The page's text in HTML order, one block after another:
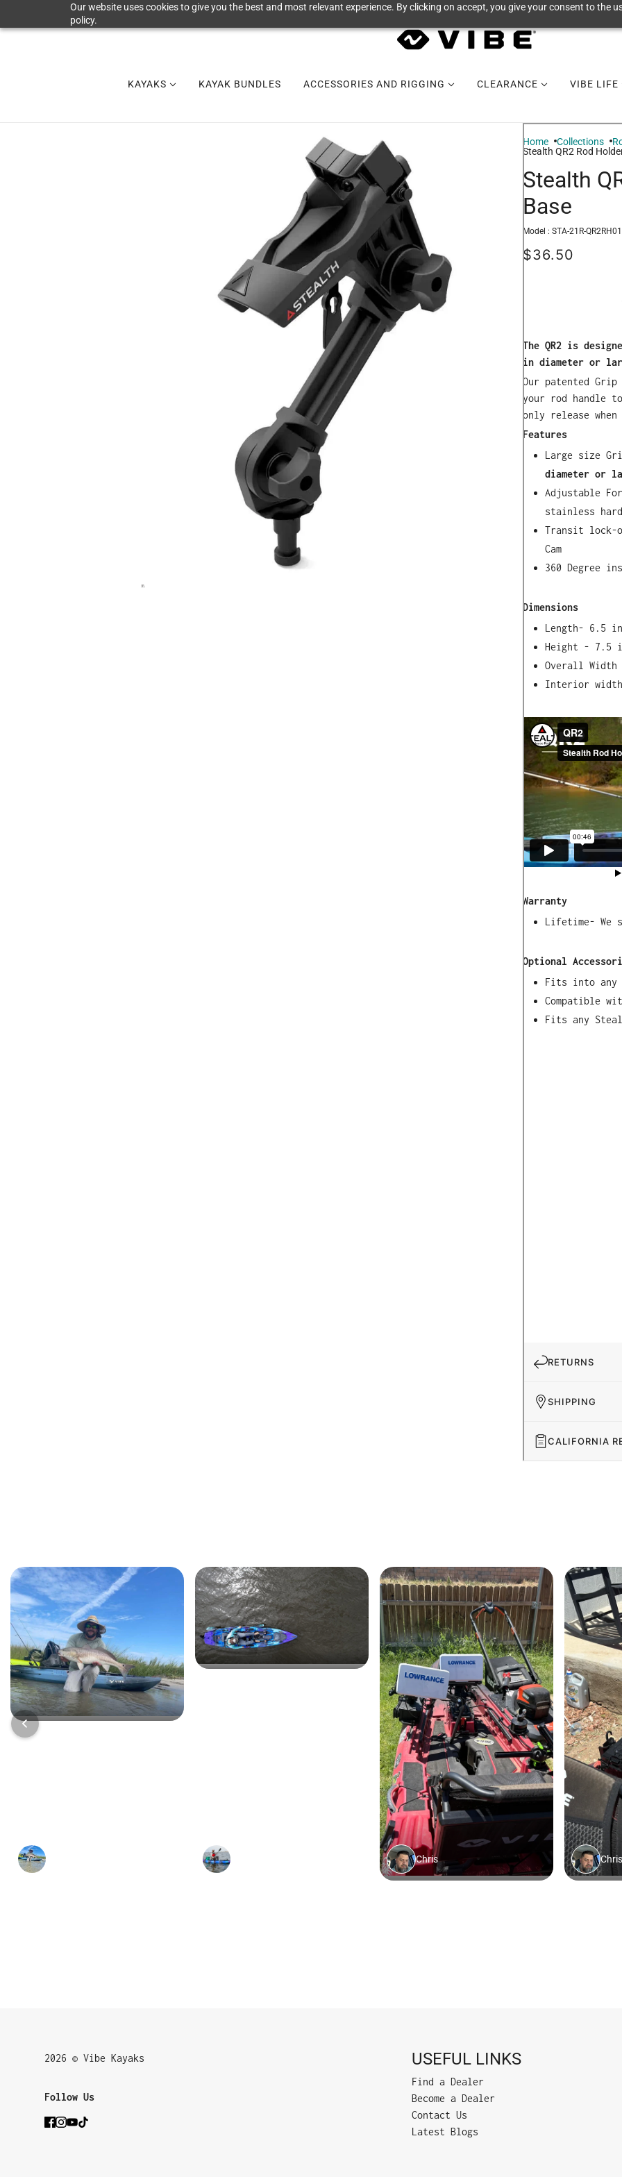
Our website uses cookies to give you the best and most relevant experience. By clicking on accept, you give your consent to the
policy.
KAYAKS KAYAK BUNDLES ACCESSORIES AND RIGGING CLEARANCE VIBE LIFE
Home Collections
Stealth QR2 Rod
Stealth
Base
Model : STA-21R-
$36.50
The QR2 is
in diameter or
Our patented
your rod handle
only release
Features
Large size
diameter or
Adjustable
stainless
Transit lock-
Cam
360 Degree
Dimensions
Length- 6.5
Height - 7.5
Overall
Interior
Materials
Reinforced
Synthetic
to -50)
18/8 stainless
Weight
20 oz.
Warranty
Lifetime- We
Optional
Fits into any
Compatible
Fits any
RETURNS
SHIPPING
CALIFORNIA
2026 © Vibe Kayaks
Follow Us
USEFUL LINKS
Find a Dealer
Become a Dealer
Contact Us
Latest Blogs